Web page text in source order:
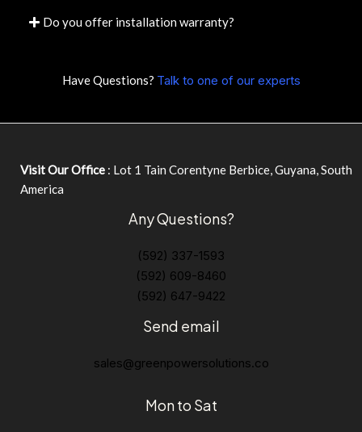
Do you offer installation warranty?
Have Questions? Talk to one of our experts
Visit Our Office : Lot 1 Tain Corentyne Berbice, Guyana, South
America
Any Questions?
(592) 337-1593
(592) 609-8460
(592) 647-9422
Send email
sales@greenpowersolutions.co
Mon to Sat